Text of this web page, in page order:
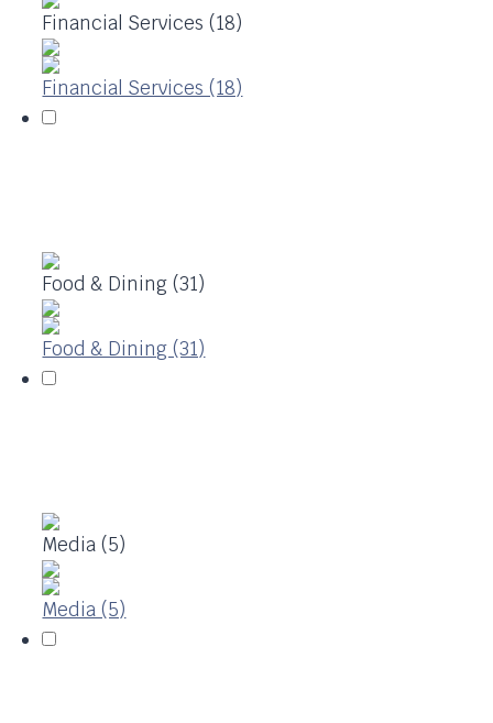
Financial Services (18)
Financial Services (18)
Food & Dining (31)
Food & Dining (31)
Media (5)
Media (5)